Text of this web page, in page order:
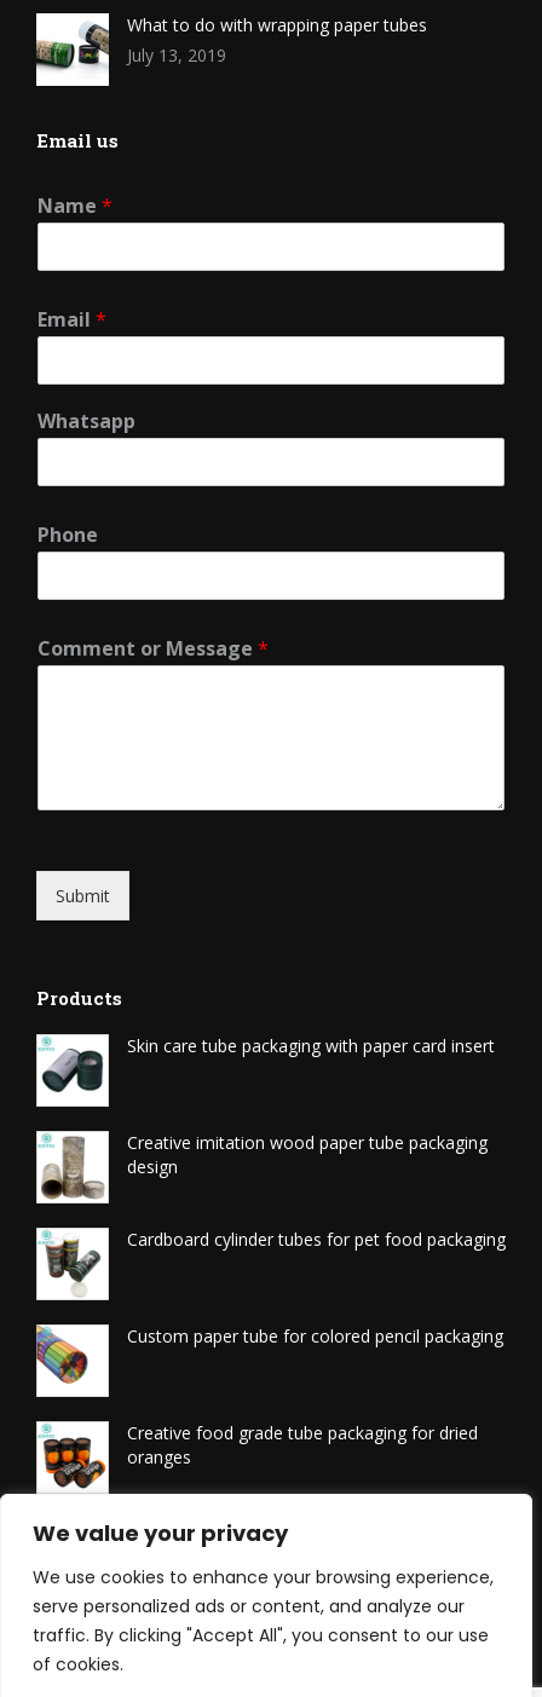
We value your privacy
We use cookies to enhance your browsing experience,
serve personalized ads or content, and analyze our
traffic. By clicking "Accept All", you consent to our use
of cookies.
What to do with wrapping paper tubes
July 13, 2019
Email us
Name *
Email *
Whatsapp
Phone
Comment or Message *
Submit
Products
Skin care tube packaging with paper card insert
Creative imitation wood paper tube packaging
design
Cardboard cylinder tubes for pet food packaging
Custom paper tube for colored pencil packaging
Creative food grade tube packaging for dried
oranges
Printed tissue packaging tubes